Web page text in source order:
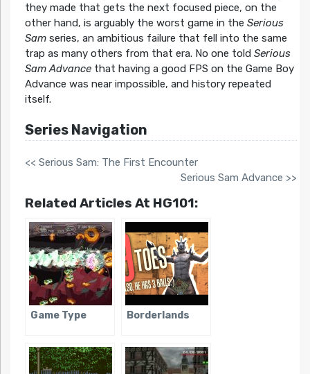
they made that gets the next focused piece, on the
other hand, is arguably the worst game in the Serious
Samseries, an ambitious failure that fell into the same
trap as many others from that era. No one told Serious
Sam Advancethat having a good FPS on the Game Boy
Advance was near impossible, and history repeated
itself.
Series Navigation
<< Serious Sam: The First Encounter
Serious Sam Advance >>
Related Articles At HG101:
Game Type Borderlands